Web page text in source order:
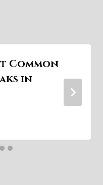
Common
in